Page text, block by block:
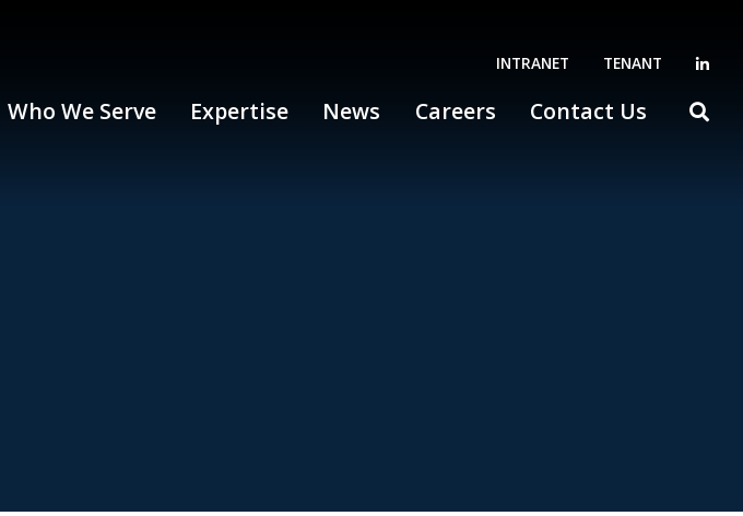
INTRANET TENANT
Who We Serve Expertise News Careers Contact Us